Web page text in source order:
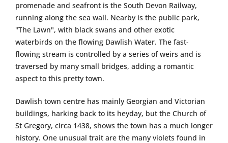
promenade and seafront is the South Devon Railway,
running along the sea wall. Nearby is the public park,
"The Lawn", with black swans and other exotic
waterbirds on the flowing Dawlish Water. The fast-
flowing stream is controlled by a series of weirs and is
traversed by many small bridges, adding a romantic
aspect to this pretty town.
Dawlish town centre has mainly Georgian and Victorian
buildings, harking back to its heyday, but the Church of
St Gregory, circa 1438, shows the town has a much longer
history. One unusual trait are the many violets found in